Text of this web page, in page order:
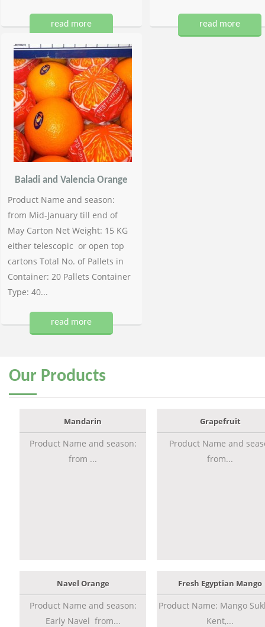
read more read more
Baladi and Valencia Orange
Product Name and season:
from Mid-January till end of
May Carton Net Weight: 15 KG
either telescopic or open top
cartons Total No. of Pallets in
Container: 20 Pallets Container
Type: 40...
read more
Our Products
Mandarin
Product Name and season:
from ...
Grapefruit
Product Name and
from...
Navel Orange
Product Name and season:
Early Navel from...
Fresh Egyptian Mango
Product Name: Mango
Kent,...